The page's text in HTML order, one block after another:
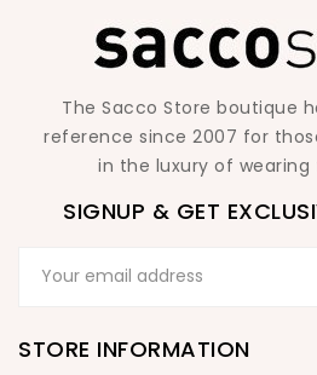
The Sacco Store boutique
reference since 2007 for
in the luxury of
SIGNUP & GET
STORE INFORMATION